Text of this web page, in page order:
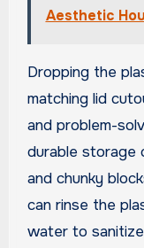
Aesthetic
Dropping the
matching lid
and problem-
durable storage
and chunky
can rinse the
water to